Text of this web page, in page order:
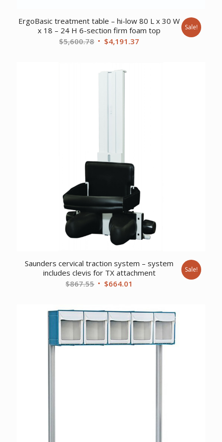
ErgoBasic treatment table – hi-low 80 L x 30 W
x 18 – 24 H 6-section firm foam top
$5,600.78 Original
$4,191.37
Sale!
Saunders cervical traction system – system
includes clevis for TX attachment
$867.55 Original
$867.55.
$664.01
$664.01.
Sale!